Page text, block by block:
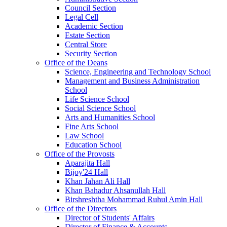
Council Section
Legal Cell
Academic Section
Estate Section
Central Store
Security Section
Office of the Deans
Science, Engineering and Technology School
Management and Business Administration
School
Life Science School
Social Science School
Arts and Humanities School
Fine Arts School
Law School
Education School
Office of the Provosts
Aparajita Hall
Bijoy'24 Hall
Khan Jahan Ali Hall
Khan Bahadur Ahsanullah Hall
Birshreshtha Mohammad Ruhul Amin Hall
Office of the Directors
Director of Students' Affairs